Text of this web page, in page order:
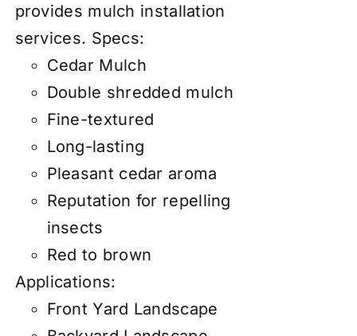
provides mulch installation
services. Specs:
Cedar Mulch
Double shredded mulch
Fine-textured
Long-lasting
Pleasant cedar aroma
Reputation for repelling
insects
Red to brown
Applications:
Front Yard Landscape